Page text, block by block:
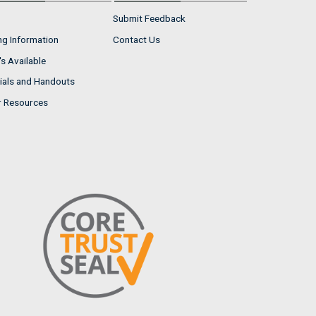
Information
Available
and Handouts
Resources
Submit Feedback
Contact Us